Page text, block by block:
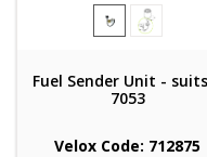
Fuel Sender Unit -
7053
Velox Code: 712875